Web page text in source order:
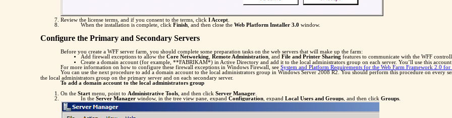
Review the license terms, and if you consent to the terms, click I Accept
When the installation is complete, click Finish , and then close the Web Platform Installer 3.0 window.
Configure the Primary and Secondary Servers
Before you create a WFF server farm, you should complete some preparation tasks on the web servers that will make up the farm:
Add firewall exceptions to allow the Core Networking, Remote Administration, and File and Printer Sharing features to communicate with the WFF
Create a domain account (for example, **FABRIKAM*) in Active Directory and add it to the local administrators group on each server. You’ll use this
For more information on how to configure these firewall exceptions in Windows Firewall, see System and Platform Requirements for the Web Farm Framework 2.0
You can use the next procedure to add a domain account to the local administrators group in Windows Server 2008 R2. You should perform this procedure on every
the local administrators group on the primary server and on each secondary server.
To add a domain account to the local administrators group
On the Start menu, point to Administrative Tools , and then click Server Manager
In the Server Manager window, in the tree view pane, expand Configuration , expand Local Users and Groups , and then click Groups